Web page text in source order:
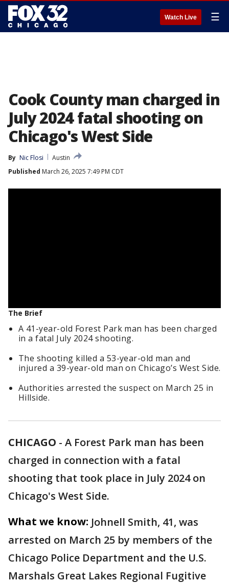
Watch Live ☰
Cook County man charged in
July 2024 fatal shooting on
Chicago's West Side
By Nic Flosi
Austin
Published March 26, 2025 7:49 PM CDT
The Brief
A 41-year-old Forest Park man has been charged
in a fatal July 2024 shooting.
The shooting killed a 53-year-old man and
injured a 39-year-old man on Chicago’s West Side.
Authorities arrested the suspect on March 25 in
Hillside.
CHICAGO - A Forest Park man has been
charged in connection with a fatal
shooting that took place in July 2024 on
Chicago's West Side.
What we know: Johnell Smith, 41, was
arrested on March 25 by members of the
Chicago Police Department and the U.S.
Marshals Great Lakes Regional Fugitive